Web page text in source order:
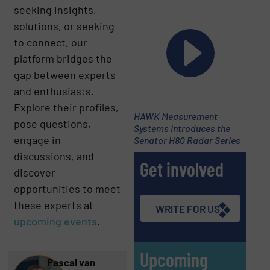
seeking insights,
solutions, or seeking
to connect, our
platform bridges the
gap between experts
and enthusiasts.
Explore their profiles,
pose questions,
engage in
discussions, and
discover
opportunities to meet
these experts at
upcoming events.
Pascal van
HAWK Measurement
Systems Introduces the
Senator H80 Radar Series
Get involved
WRITE FOR US
Upcoming